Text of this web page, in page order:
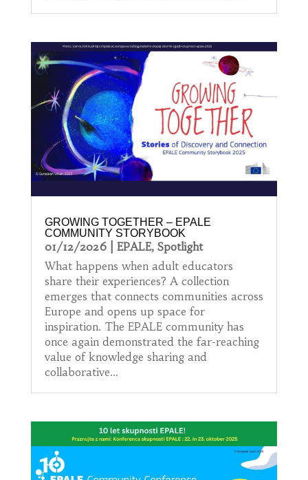
GROWING TOGETHER – EPALE
COMMUNITY STORYBOOK
01/12/2026| EPALE, Spotlight
What happens when adult educators
share their experiences? A collection
emerges that connects communities across
Europe and opens up space for
inspiration. The EPALE community has
once again demonstrated the far-reaching
value of knowledge sharing and
collaborative...